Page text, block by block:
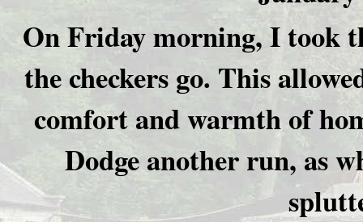
On Friday morning, I took
the checkers go. This
comfort and warmth of
Dodge another run, as